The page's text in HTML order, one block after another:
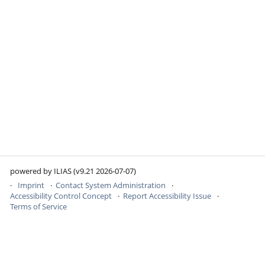
powered by ILIAS (v9.21 2026-07-07)
Imprint
Contact System Administration
Accessibility Control Concept
Report Accessibility Issue
Terms of Service